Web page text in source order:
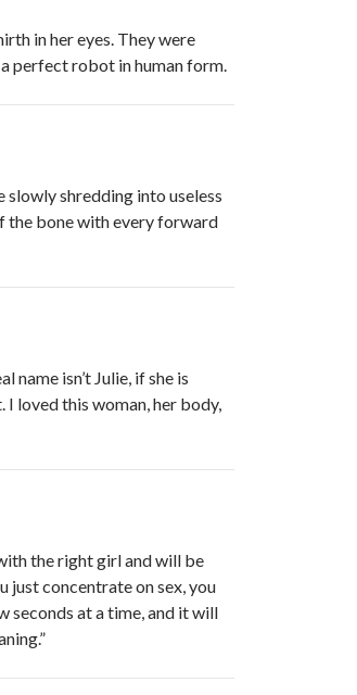
in her eyes. They were
perfect robot in human form.
shredding into useless
the bone with every forward
name isn’t Julie, if she is
I loved this woman, her body,
the right girl and will be
just concentrate on sex, you
seconds at a time, and it will